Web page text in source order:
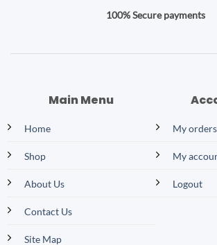
100% Secure payments
Main Menu
Home
Shop
About Us
Contact Us
Site Map
My orders
My
Logout